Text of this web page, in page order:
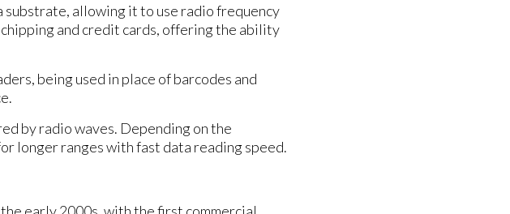
substrate, allowing it to use radio frequency
and credit cards, offering the ability
being used in place of barcodes and
by radio waves. Depending on the
longer ranges with fast data reading speed.